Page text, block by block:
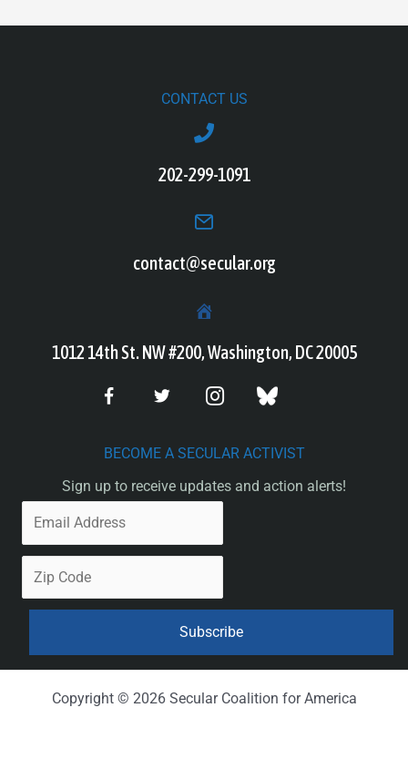
CONTACT US
202-299-1091
contact@secular.org
1012 14th St. NW #200, Washington, DC 20005
BECOME A SECULAR ACTIVIST
Sign up to receive updates and action alerts!
Copyright © 2026 Secular Coalition for America